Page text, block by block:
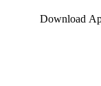
Download